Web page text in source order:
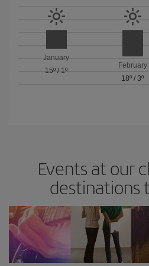
January
15º / 1º
February
18º / 3º
Events at our
destinations